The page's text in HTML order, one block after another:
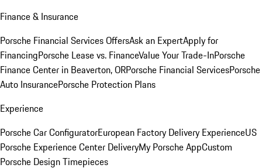
Finance & Insurance
Porsche Financial Services OffersAsk an ExpertApply for
FinancingPorsche Lease vs. FinanceValue Your Trade-InPorsche
Finance Center in Beaverton, ORPorsche Financial ServicesPorsche
Auto InsurancePorsche Protection Plans
Experience
Porsche Car ConfiguratorEuropean Factory Delivery ExperienceUS
Porsche Experience Center DeliveryMy Porsche AppCustom
Porsche Design Timepieces